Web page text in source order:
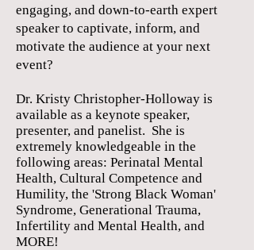
engaging, and down-to-earth expert
speaker to captivate, inform, and
motivate the audience at your next
event?
Dr. Kristy Christopher-Holloway is
available as a keynote speaker,
presenter, and panelist. She is
extremely knowledgeable in the
following areas: Perinatal Mental
Health, Cultural Competence and
Humility, the 'Strong Black Woman'
Syndrome, Generational Trauma,
Infertility and Mental Health, and
MORE!